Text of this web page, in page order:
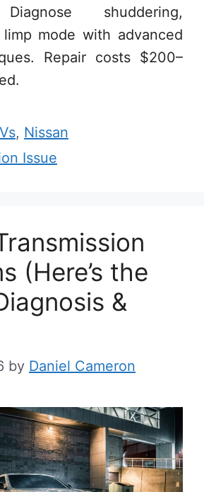
shuddering,
mode with advanced
Repair costs $200–
, Nissan
Issue
(Here’s the
&
by Daniel Cameron